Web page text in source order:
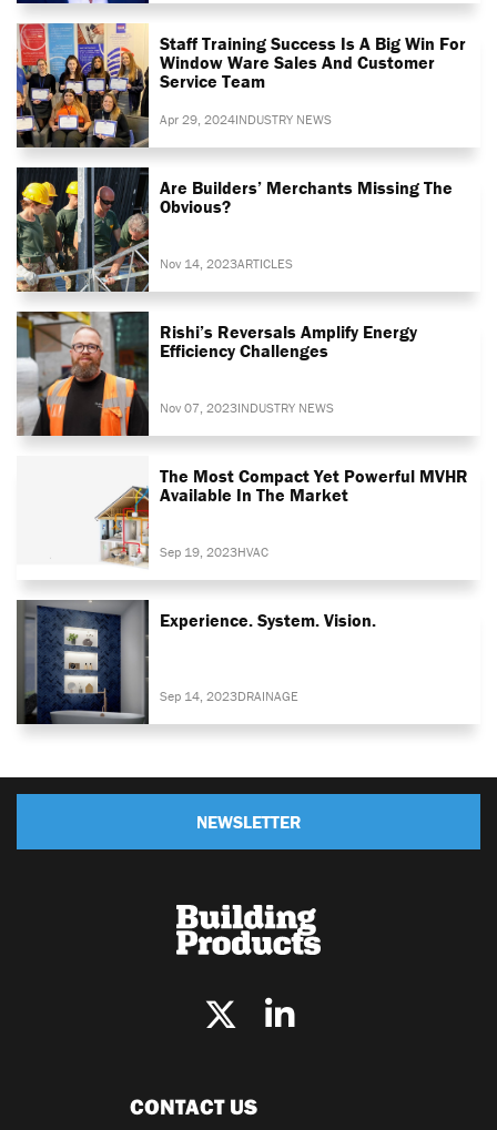
Staff Training Success Is A Big Win For
Window Ware Sales And Customer
Service Team
Apr 29, 2024INDUSTRY NEWS
Are Builders’ Merchants Missing The
Obvious?
Nov 14, 2023ARTICLES
Rishi’s Reversals Amplify Energy
Efficiency Challenges
Nov 07, 2023INDUSTRY NEWS
The Most Compact Yet Powerful MVHR
Available In The Market
Sep 19, 2023HVAC
Experience. System. Vision.
Sep 14, 2023DRAINAGE
NEWSLETTER
CONTACT US